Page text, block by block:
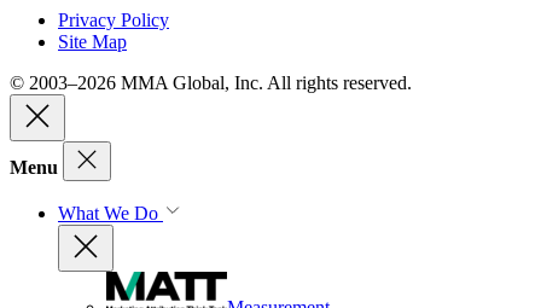
Privacy Policy
Site Map
© 2003–2026 MMA Global, Inc. All rights reserved.
Menu
What We Do